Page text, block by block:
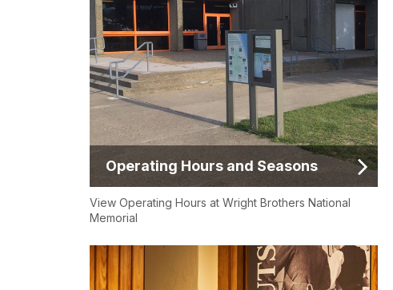
Operating Hours and Seasons
View Operating Hours at Wright Brothers National
Memorial